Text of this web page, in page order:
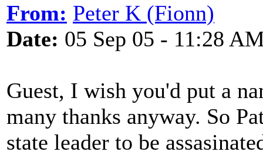
From: Peter K (Fionn)
Date: 05 Sep 05 - 11:28
Guest, I wish you'd put a
many thanks anyway. So
state leader to be